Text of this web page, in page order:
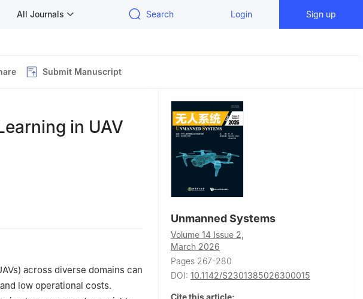
All Journals Search Login Sign up
Submit Manuscript
in UAV
University, Xi’an 710072, P. R.
710072, P. R. China
by editorial board member, Shiyu
across diverse domains can
low operational costs.
Unmanned Systems
Volume 14 Issue 2,
March 2026
Pages 267-280
DOI: 10.1142/S2301385026300015
Cite this article: